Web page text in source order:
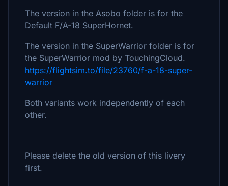
The version in the Asobo folder is for the
Default F/A-18 SuperHornet.
The version in the SuperWarrior folder is for
the SuperWarrior mod by TouchingCloud.
https://flightsim.to/file/23760/f-a-18-super-
warrior
Both variants work independently of each
other.
Please delete the old version of this livery
first.